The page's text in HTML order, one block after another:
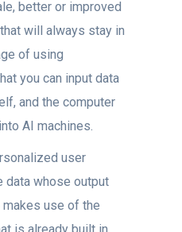
better or improved
will always stay in
of using
you can input data
and the computer
AI machines.
user
data whose output
use of the